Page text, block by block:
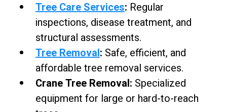
Tree Care Services: Regular
inspections, disease treatment, and
structural assessments.
Tree Removal: Safe, efficient, and
affordable tree removal services.
Crane Tree Removal: Specialized
equipment for large or hard-to-reach